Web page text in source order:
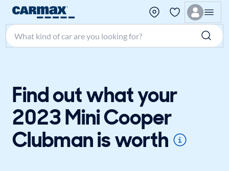
Search make, model, or keyword
Find out what your
2023 Mini Cooper
Clubman is worth